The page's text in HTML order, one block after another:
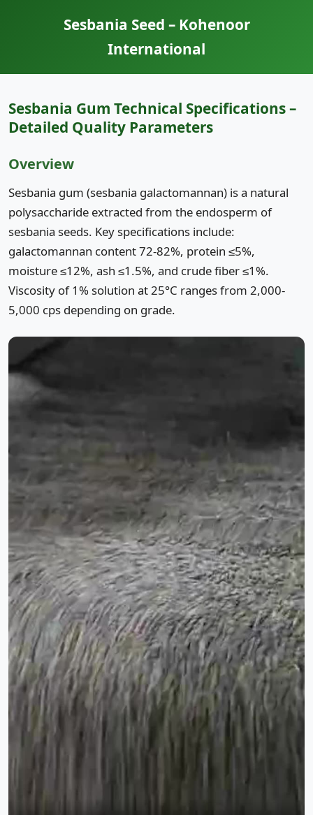
Sesbania Seed – Kohenoor
International
Sesbania Gum Technical Specifications –
Detailed Quality Parameters
Overview
Sesbania gum (sesbania galactomannan) is a natural
polysaccharide extracted from the endosperm of
sesbania seeds. Key specifications include:
galactomannan content 72-82%, protein ≤5%,
moisture ≤12%, ash ≤1.5%, and crude fiber ≤1%.
Viscosity of 1% solution at 25°C ranges from 2,000-
5,000 cps depending on grade.